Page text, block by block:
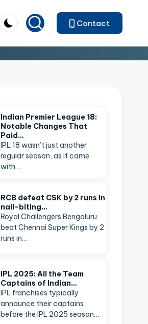
Contact
Indian Premier League 18:
Notable Changes That
Paid…
IPL 18 wasn’t just another
regular season, as it came
with…
RCB defeat CSK by 2 runs in
nail-biting…
Royal Challengers Bengaluru
beat Chennai Super Kings by 2
runs in…
IPL 2025: All the Team
Captains of Indian…
IPL franchises typically
announce their captains
before the IPL 2025 season…